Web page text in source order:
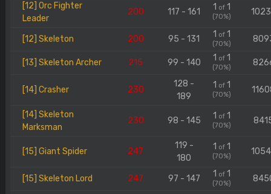
[12] Orc Fighter
Leader
200 117 - 161 1 of1
(70%)
[12] Skeleton 200 95 - 131 1 of1
(70%)
[13] Skeleton Archer 215 99 - 140 1 of1
(70%)
[14] Crasher 230
128 -
189
1 of1
(70%)
[14] Skeleton
Marksman
230 98 - 145 1 of1
(70%)
[15] Giant Spider 247
119 -
180
1 of1
(70%)
[15] Skeleton Lord 247 97 - 147 1 of1
(70%)